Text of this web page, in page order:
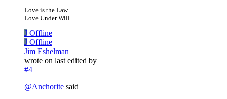
Love is the Law
Love Under Will
J Offline
J Offline
Jim Eshelman
wrote on last edited by
#4
@Anchorite said